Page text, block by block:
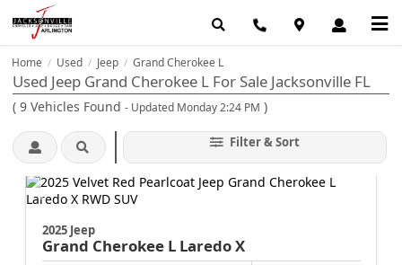
Home / Used / Jeep / Grand Cherokee L
Used Jeep Grand Cherokee L For Sale Jacksonville FL
( 9 Vehicles Found - Updated Monday 2:24 PM )
Filter & Sort
2025 Jeep
Grand Cherokee L Laredo X